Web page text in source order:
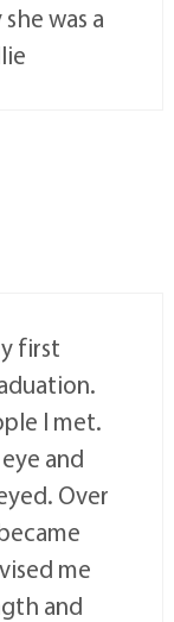
was a
first
I met.
and
Over
me
and